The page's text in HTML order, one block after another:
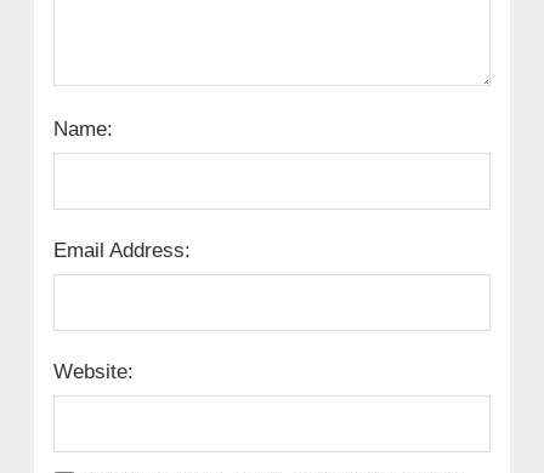
Name:
Email Address:
Website: